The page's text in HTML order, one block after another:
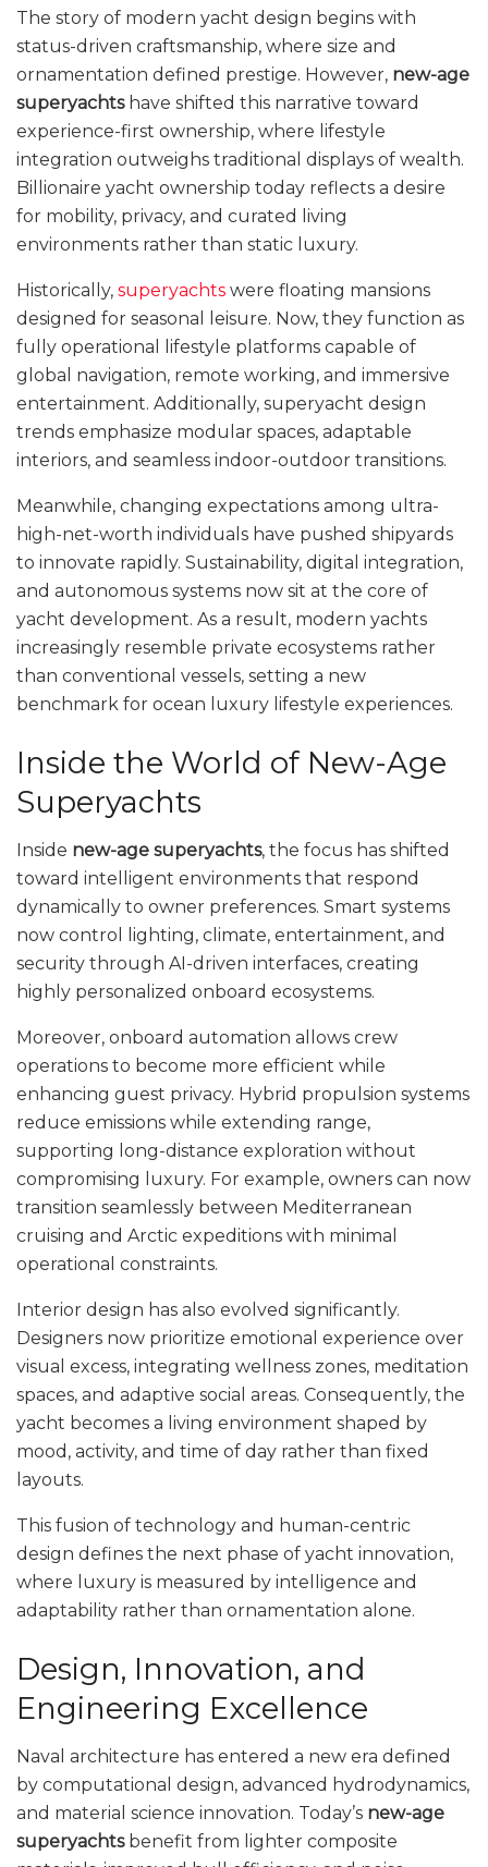
The story of modern yacht design begins with
status-driven craftsmanship, where size and
ornamentation defined prestige. However, new-age
superyachtshave shifted this narrative toward
experience-first ownership, where lifestyle
integration outweighs traditional displays of wealth.
Billionaire yacht ownership today reflects a desire
for mobility, privacy, and curated living
environments rather than static luxury.
Historically, superyachts were floating mansions
designed for seasonal leisure. Now, they function as
fully operational lifestyle platforms capable of
global navigation, remote working, and immersive
entertainment. Additionally, superyacht design
trends emphasize modular spaces, adaptable
interiors, and seamless indoor-outdoor transitions.
Meanwhile, changing expectations among ultra-
high-net-worth individuals have pushed shipyards
to innovate rapidly. Sustainability, digital integration,
and autonomous systems now sit at the core of
yacht development. As a result, modern yachts
increasingly resemble private ecosystems rather
than conventional vessels, setting a new
benchmark for ocean luxury lifestyle experiences.
Inside the World of New-Age
Superyachts
Inside new-age superyachts, the focus has shifted
toward intelligent environments that respond
dynamically to owner preferences. Smart systems
now control lighting, climate, entertainment, and
security through AI-driven interfaces, creating
highly personalized onboard ecosystems.
Moreover, onboard automation allows crew
operations to become more efficient while
enhancing guest privacy. Hybrid propulsion systems
reduce emissions while extending range,
supporting long-distance exploration without
compromising luxury. For example, owners can now
transition seamlessly between Mediterranean
cruising and Arctic expeditions with minimal
operational constraints.
Interior design has also evolved significantly.
Designers now prioritize emotional experience over
visual excess, integrating wellness zones, meditation
spaces, and adaptive social areas. Consequently, the
yacht becomes a living environment shaped by
mood, activity, and time of day rather than fixed
layouts.
This fusion of technology and human-centric
design defines the next phase of yacht innovation,
where luxury is measured by intelligence and
adaptability rather than ornamentation alone.
Design, Innovation, and
Engineering Excellence
Naval architecture has entered a new era defined
by computational design, advanced hydrodynamics,
and material science innovation. Today’s new-age
superyachtsbenefit from lighter composite